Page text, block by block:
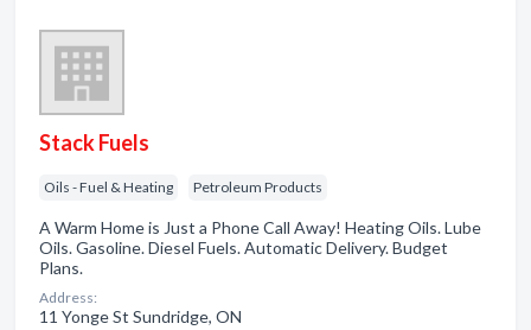
Stack Fuels
Oils - Fuel & Heating Petroleum Products
A Warm Home is Just a Phone Call Away! Heating Oils. Lube
Oils. Gasoline. Diesel Fuels. Automatic Delivery. Budget
Plans.
Address:
11 Yonge St Sundridge, ON